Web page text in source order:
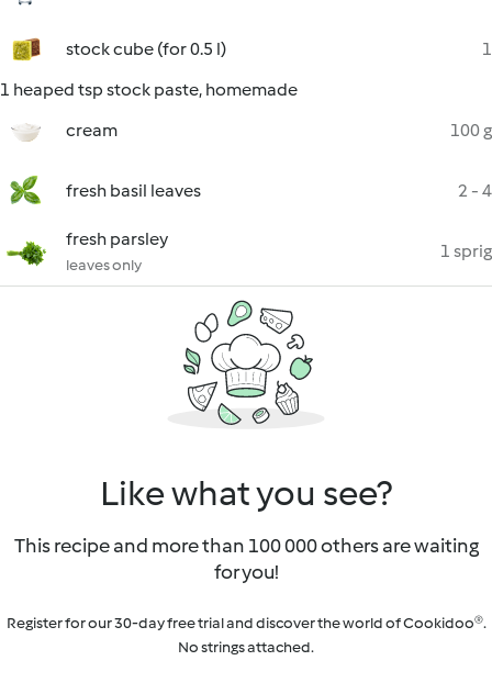
stock cube (for 0.5 l)
1
1 heaped tsp stock paste, homemade
cream
100 g
fresh basil leaves 2 - 4
fresh parsley
leaves only
1 sprig
Like what you see?
This recipe and more than 100 000 others are waiting
for you!
Register for our 30-day free trial and discover the world of Cookidoo®.
No strings attached.